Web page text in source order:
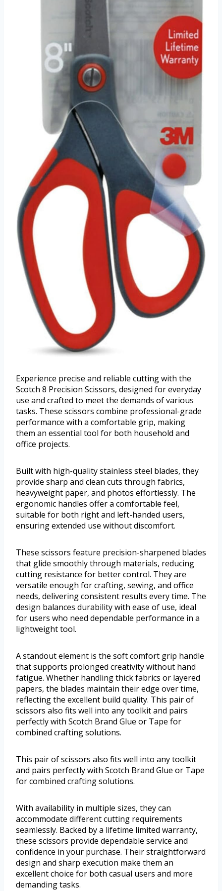
Experience precise and reliable cutting with the
Scotch 8 Precision Scissors, designed for everyday
use and crafted to meet the demands of various
tasks. These scissors combine professional-grade
performance with a comfortable grip, making
them an essential tool for both household and
office projects.
Built with high-quality stainless steel blades, they
provide sharp and clean cuts through fabrics,
heavyweight paper, and photos effortlessly. The
ergonomic handles offer a comfortable feel,
suitable for both right and left-handed users,
ensuring extended use without discomfort.
These scissors feature precision-sharpened blades
that glide smoothly through materials, reducing
cutting resistance for better control. They are
versatile enough for crafting, sewing, and office
needs, delivering consistent results every time. The
design balances durability with ease of use, ideal
for users who need dependable performance in a
lightweight tool.
A standout element is the soft comfort grip handle
that supports prolonged creativity without hand
fatigue. Whether handling thick fabrics or layered
papers, the blades maintain their edge over time,
reflecting the excellent build quality. This pair of
scissors also fits well into any toolkit and pairs
perfectly with Scotch Brand Glue or Tape for
combined crafting solutions.
This pair of scissors also fits well into any toolkit
and pairs perfectly with Scotch Brand Glue or Tape
for combined crafting solutions.
With availability in multiple sizes, they can
accommodate different cutting requirements
seamlessly. Backed by a lifetime limited warranty,
these scissors provide dependable service and
confidence in your purchase. Their straightforward
design and sharp execution make them an
excellent choice for both casual users and more
demanding tasks.